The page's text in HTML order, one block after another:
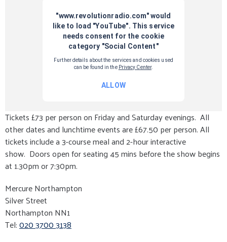
Tickets £73 per person on Friday and Saturday evenings. All
other dates and lunchtime events are £67.50 per person. All
tickets include a 3-course meal and 2-hour interactive
show. Doors open for seating 45 mins before the show begins
at 1.30pm or 7:30pm.
Mercure Northampton
Silver Street
Northampton NN1
Tel:020 3700 3138